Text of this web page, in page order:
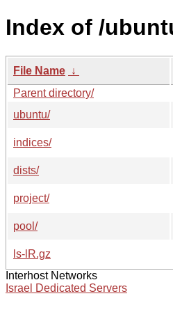
Index of /
File Name ↓
Parent directory/
ubuntu/
indices/
dists/
project/
pool/
ls-lR.gz
Interhost Networks
Israel Dedicated Servers